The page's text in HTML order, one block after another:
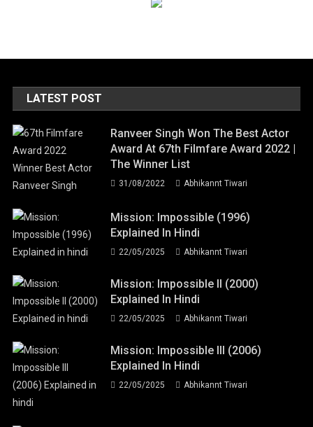
LATEST POST
Ranveer Singh Won The Best Actor
Award At 67th Filmfare Award 2022 |
The Winner List
31/08/2022 Abhikannt Tiwari
Mission: Impossible (1996)
Explained In Hindi
22/05/2025 Abhikannt Tiwari
Mission: Impossible II (2000)
Explained In Hindi
22/05/2025 Abhikannt Tiwari
Mission: Impossible III (2006)
Explained In Hindi
22/05/2025 Abhikannt Tiwari